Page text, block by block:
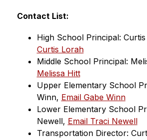
Contact List:
High School Principal:
Curtis Lorah
Middle School Principal:
Melissa Hitt
Upper Elementary School
Winn, Email Gabe Winn
Lower Elementary School
Newell, Email Traci Newell
Transportation Director: